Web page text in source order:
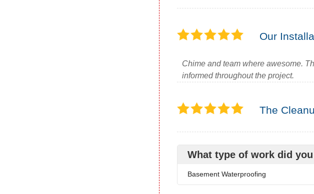
Our
Chime and team where awesome.
informed throughout the project.
The
What type of work did
Basement Waterproofing